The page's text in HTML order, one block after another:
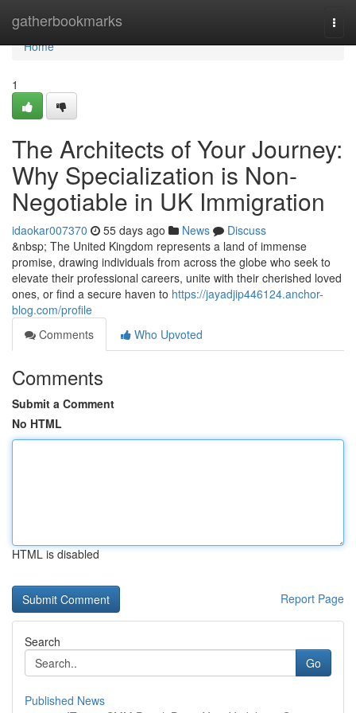
gatherbookmarks
Home
Home
1
The Architects of Your Journey:
Why Specialization is Non-
Negotiable in UK Immigration
idaokar007370 55 days ago News
Discuss
&nbsp; The United Kingdom represents a land of immense
promise, drawing individuals from across the globe who seek to
elevate their professional careers, unite with their cherished loved
ones, or find a secure haven to https://jayadjip446124.anchor-
blog.com/profile
Comments
Who Upvoted
Comments
Submit a Comment
No HTML
HTML is disabled
Report Page
Search
Go
Published News